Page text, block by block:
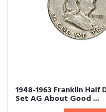
1948-1963 Franklin
Set AG About Good ...